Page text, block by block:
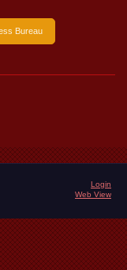
Bureau
Login
Web View